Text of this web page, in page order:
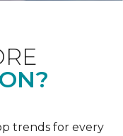
trends for every